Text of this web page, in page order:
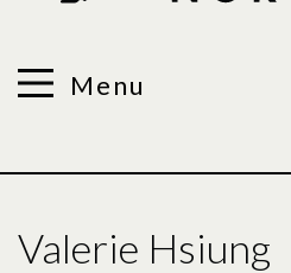
Menu
Valerie Hsiung